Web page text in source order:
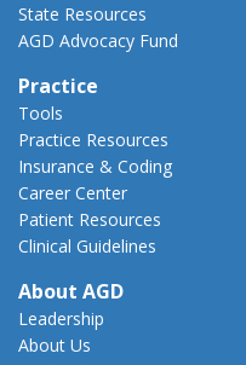
State Resources
AGD Advocacy Fund
Practice
Tools
Practice Resources
Insurance & Coding
Career Center
Patient Resources
Clinical Guidelines
About AGD
Leadership
About Us